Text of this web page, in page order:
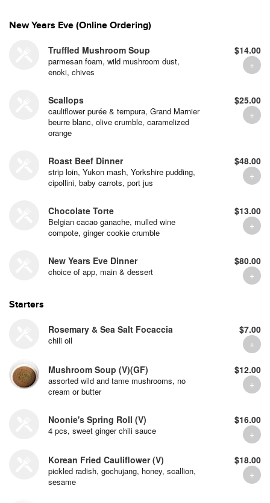
New Years Eve (Online Ordering)
Truffled Mushroom Soup
parmesan foam, wild mushroom dust,
enoki, chives
$14.00
Scallops
cauliflower purée & tempura, Grand Marnier
beurre blanc, olive crumble, caramelized
orange
$25.00
Roast Beef Dinner
strip loin, Yukon mash, Yorkshire pudding,
cipollini, baby carrots, port jus
$48.00
Chocolate Torte
Belgian cacao ganache, mulled wine
compote, ginger cookie crumble
$13.00
New Years Eve Dinner
choice of app, main & dessert
$80.00
Starters
Rosemary & Sea Salt Focaccia
chili oil
$7.00
Mushroom Soup (V)(GF)
assorted wild and tame mushrooms, no
cream or butter
$12.00
Noonie's Spring Roll (V)
4 pcs, sweet ginger chili sauce
$16.00
Korean Fried Cauliflower (V)
pickled radish, gochujang, honey, scallion,
sesame
$18.00